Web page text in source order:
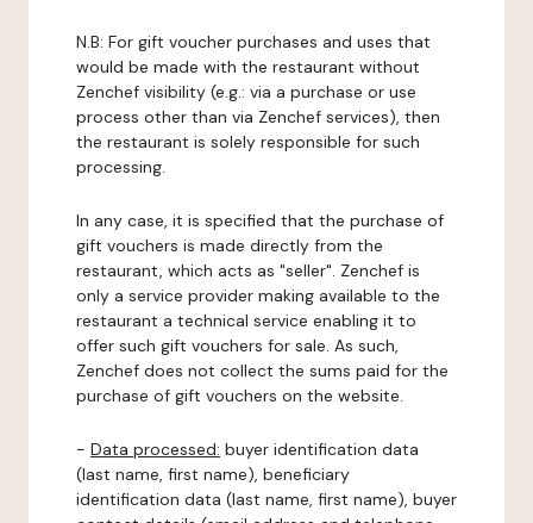
N.B: For gift voucher purchases and uses that
would be made with the restaurant without
Zenchef visibility (e.g.: via a purchase or use
process other than via Zenchef services), then
the restaurant is solely responsible for such
processing.
In any case, it is specified that the purchase of
gift vouchers is made directly from the
restaurant, which acts as "seller". Zenchef is
only a service provider making available to the
restaurant a technical service enabling it to
offer such gift vouchers for sale. As such,
Zenchef does not collect the sums paid for the
purchase of gift vouchers on the website.
- Data processed: buyer identification data
(last name, first name), beneficiary
identification data (last name, first name), buyer